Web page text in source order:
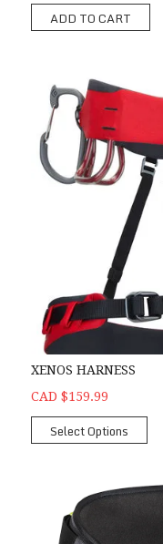
ADD TO CART
XENOS HARNESS
CAD $159.99
Select Options